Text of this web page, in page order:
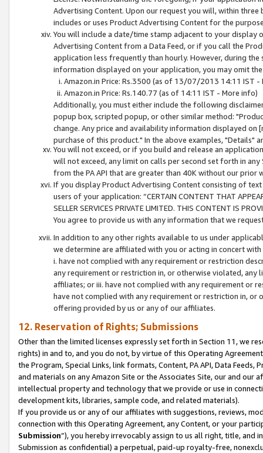
Advertising Content. Upon our request you will, within
includes or uses Product Advertising Content for the
You will include a date/time stamp adjacent to your
Advertising Content from a Data Feed, or if you call the
application less frequently than hourly. However, during
information displayed on your application, you may omit
Amazon.in Price: Rs.3500 (as of 13/07/2013 14:11 IST -
Amazon.in Price: Rs.140.77 (as of 14:11 IST - More info)
Additionally, you must either include the following
popup box, scripted popup, or other similar method:
change. Any price and availability information displayed
purchase of this product." In the above examples, "Details"
You will not exceed, or if you build and release an
will not exceed, any limit on calls per second set forth in
from the PA API that are greater than 40K without our prior
If you display Product Advertising Content consisting of
users of your application: “CERTAIN CONTENT THAT
SELLER SERVICES PRIVATE LIMITED. THIS CONTENT IS
You agree to provide us with any information that we
In addition to any other rights available to us under
we determine are affiliated with you or acting in concert
i. have not complied with any requirement or restriction
any requirement or restriction in, or otherwise violated, any
affiliates; or iii. have not complied with any requirement or
have not complied with any requirement or restriction in, or
offering provided by us or any of our affiliates.
12. Reservation of Rights; Submissions
Other than the limited licenses expressly set forth in Section 11, we
rights) in and to, and you do not, by virtue of this Operating
the Program, Special Links, link formats, Content, PA API, Data
and materials on any Amazon Site or the Associates Site, our and our
intellectual property and technology that we provide or use in
development kits, libraries, sample code, and related materials).
If you provide us or any of our affiliates with suggestions, reviews,
connection with this Operating Agreement, any Content, or your
Submission”), you hereby irrevocably assign to us all right, title, and
Submission as confidential) a perpetual, paid-up royalty-free,